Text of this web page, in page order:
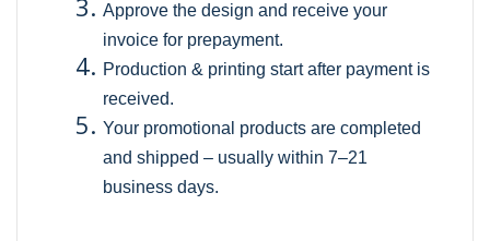
Approve the design and receive your
invoice for prepayment.
Production & printing start after payment is
received.
Your promotional products are completed
and shipped – usually within 7–21
business days.